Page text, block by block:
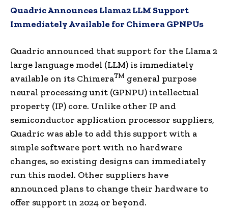
Quadric Announces Llama2 LLM Support
Immediately Available for Chimera GPNPUs
Quadric announced that support for the Llama 2
large language model (LLM) is immediately
available on its ChimeraTM general purpose
neural processing unit (GPNPU) intellectual
property (IP) core. Unlike other IP and
semiconductor application processor suppliers,
Quadric was able to add this support with a
simple software port with no hardware
changes, so existing designs can immediately
run this model. Other suppliers have
announced plans to change their hardware to
offer support in 2024 or beyond.